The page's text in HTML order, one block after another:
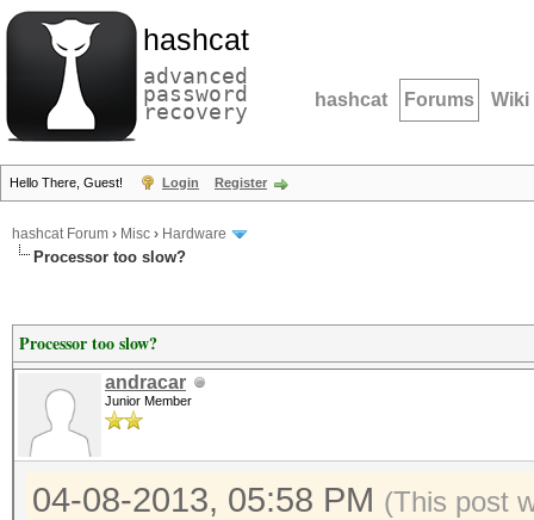
hashcat
advanced
password
recovery hashcat Forums Wiki
Hello There, Guest! Login Register
hashcat Forum › Misc › Hardware
Processor too slow?
Processor too slow?
andracar
Junior Member
04-08-2013, 05:58 PM (This post